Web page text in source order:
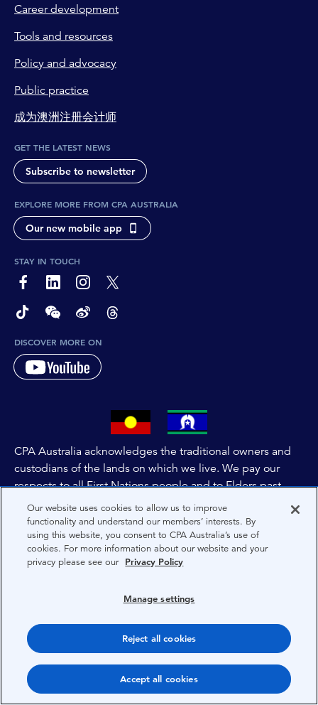
Career development
Tools and resources
Policy and advocacy
Public practice
成为澳洲注册会计师
GET THE LATEST NEWS
Subscribe to newsletter
EXPLORE MORE FROM CPA AUSTRALIA
Our new mobile app
STAY IN TOUCH
page-footer-accessible-social-label-Facebook
page-footer-accessible-social-label-Linkedin
page-footer-accessible-social-label-Instagram
page-footer-accessible-social-label-Twitter
page-footer-accessible-social-label-TikTok
page-footer-accessible-social-label-Wechat
page-footer-accessible-social-label-Weibo
page-footer-accessible-social-label-
DISCOVER MORE ON
CPA Australia acknowledges the traditional owners and
custodians of the lands on which we live. We pay our
respects to all First Nations people and to Elders past,
and present of these lands, and extend this respect to the
people and lands throughout Australia and the world. We
are committed to co-creating a future that embraces First
Nations Peoples for present and future generations.
Terms
Copyright 1997-2026 CPA Australia Ltd
Our website uses cookies to allow us to improve
functionality and understand our members’ interests. By
using this website, you consent to CPA Australia’s use of
cookies. For more information about our website and your
privacy please see our Privacy Policy
Manage settings
Reject all cookies
Accept all cookies